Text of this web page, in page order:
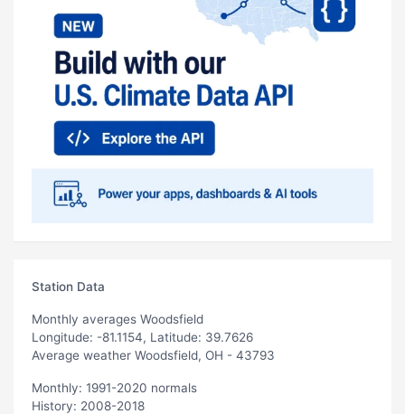
Station Data
Monthly averages Woodsfield
Longitude: -81.1154, Latitude: 39.7626
Average weather Woodsfield, OH - 43793
Monthly: 1991-2020 normals
History: 2008-2018